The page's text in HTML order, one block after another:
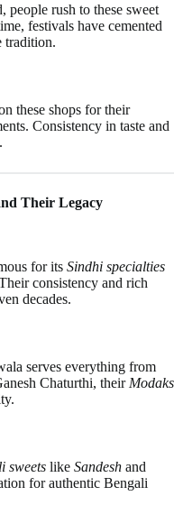
rush to these sweet
festivals have cemented
tradition.
these shops for their
Consistency in taste and
Their Legacy
for its Sindhi specialties
consistency and rich
decades.
serves everything from
Chaturthi, their Modaks
sweets like Sandesh and
for authentic Bengali